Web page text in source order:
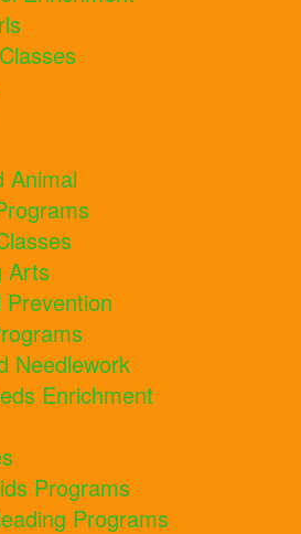
Animal
Arts
Needlework
Enrichment
Programs
Programs